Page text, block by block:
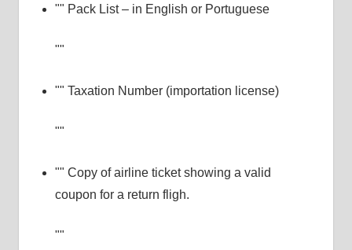
Pack List – in English or Portuguese
Taxation Number (importation license)
Copy of airline ticket showing a valid
coupon for a return fligh.